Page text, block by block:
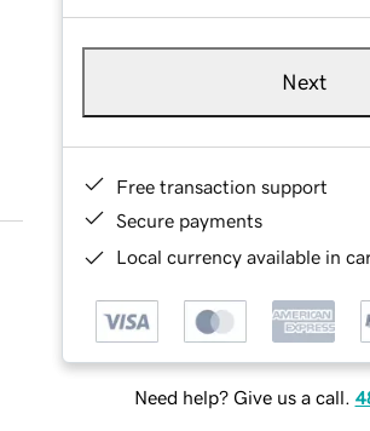
Next
Free transaction support
Secure payments
Local currency available in
Need help? Give us a call.